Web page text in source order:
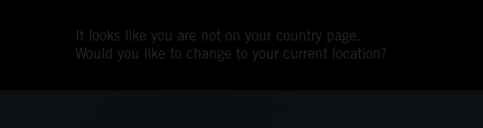
It looks like you are not on your country page.
Would you like to change to your current location?